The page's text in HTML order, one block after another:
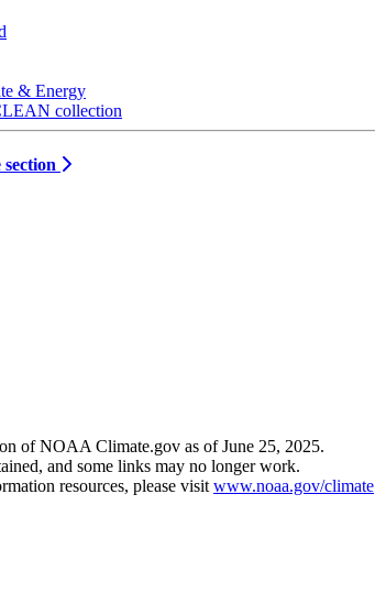
& Energy
collection
of NOAA Climate.gov as of June 25, 2025.
and some links may no longer work.
resources, please visit www.noaa.gov/climate